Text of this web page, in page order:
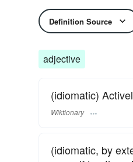
Definition Source
adjective
(idiomatic)
Wiktionary
(idiomatic, by